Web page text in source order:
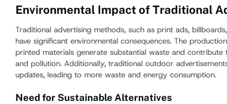
Environmental Impact of Traditional
Traditional advertising methods, such as print ads,
have significant environmental consequences. The
printed materials generate substantial waste and contribute
and pollution. Additionally, traditional outdoor
updates, leading to more waste and energy consumption.
Need for Sustainable Alternatives